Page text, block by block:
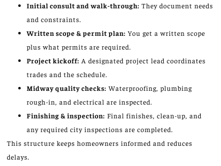
Initial consult and walk-through: They document needs
and constraints.
Written scope & permit plan: You get a written scope
plus what permits are required.
Project kickoff: A designated project lead coordinates
trades and the schedule.
Midway quality checks: Waterproofing, plumbing
rough-in, and electrical are inspected.
Finishing & inspection: Final finishes, clean-up, and
any required city inspections are completed.
This structure keeps homeowners informed and reduces
delays.